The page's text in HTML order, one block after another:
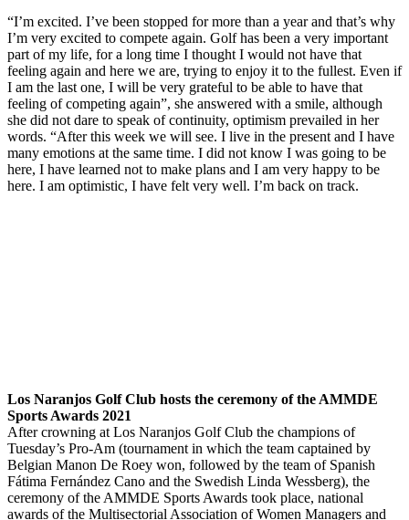
“I’m excited. I’ve been stopped for more than a year and that’s why
I’m very excited to compete again. Golf has been a very important
part of my life, for a long time I thought I would not have that
feeling again and here we are, trying to enjoy it to the fullest. Even if
I am the last one, I will be very grateful to be able to have that
feeling of competing again”, she answered with a smile, although
she did not dare to speak of continuity, optimism prevailed in her
words. “After this week we will see. I live in the present and I have
many emotions at the same time. I did not know I was going to be
here, I have learned not to make plans and I am very happy to be
here. I am optimistic, I have felt very well. I’m back on track.
Los Naranjos Golf Club hosts the ceremony of the AMMDE
Sports Awards 2021
After crowning at Los Naranjos Golf Club the champions of
Tuesday’s Pro-Am (tournament in which the team captained by
Belgian Manon De Roey won, followed by the team of Spanish
Fátima Fernández Cano and the Swedish Linda Wessberg), the
ceremony of the AMMDE Sports Awards took place, national
awards of the Multisectorial Association of Women Managers and